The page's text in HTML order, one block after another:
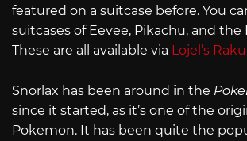
featured on a suitcase before. You
suitcases of Eevee, Pikachu, and the
These are all available via Lojel’s
Snorlax has been around in the
since it started, as it’s one of the
Pokemon. It has been quite the